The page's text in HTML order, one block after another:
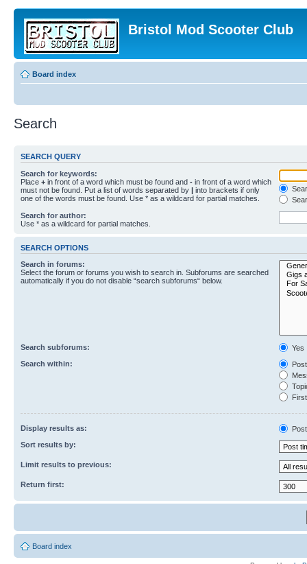
Bristol Mod Scooter Club
Board index
Search
SEARCH QUERY
Search for keywords:
Place + in front of a word which must be found and - in front of a word which
must not be found. Put a list of words separated by | into brackets if only
one of the words must be found. Use * as a wildcard for partial matches.
Search for author:
Use * as a wildcard for partial matches.
SEARCH OPTIONS
Search in forums:
Select the forum or forums you wish to search in. Subforums are searched
automatically if you do not disable “search subforums“ below.
Search subforums:
Yes
Search within:
Display results as:
Sort results by:
Limit results to previous:
Return first:
Board index